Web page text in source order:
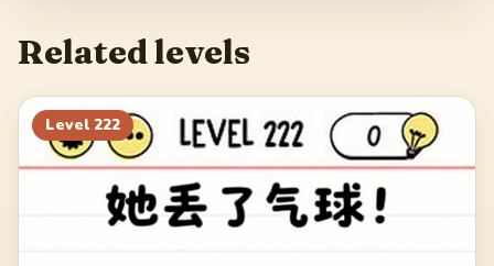
238 239
242 243 244 245
246
Related levels
Level 222